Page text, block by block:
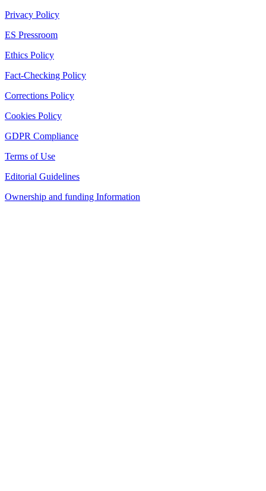
Privacy Policy
ES Pressroom
Ethics Policy
Fact-Checking Policy
Corrections Policy
Cookies Policy
GDPR Compliance
Terms of Use
Editorial Guidelines
Ownership and funding Information